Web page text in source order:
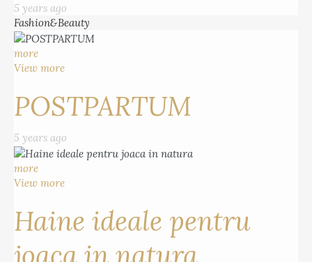
5 years ago
Fashion&Beauty
more
View more
POSTPARTUM
5 years ago
more
View more
Haine ideale pentru
joaca in natura